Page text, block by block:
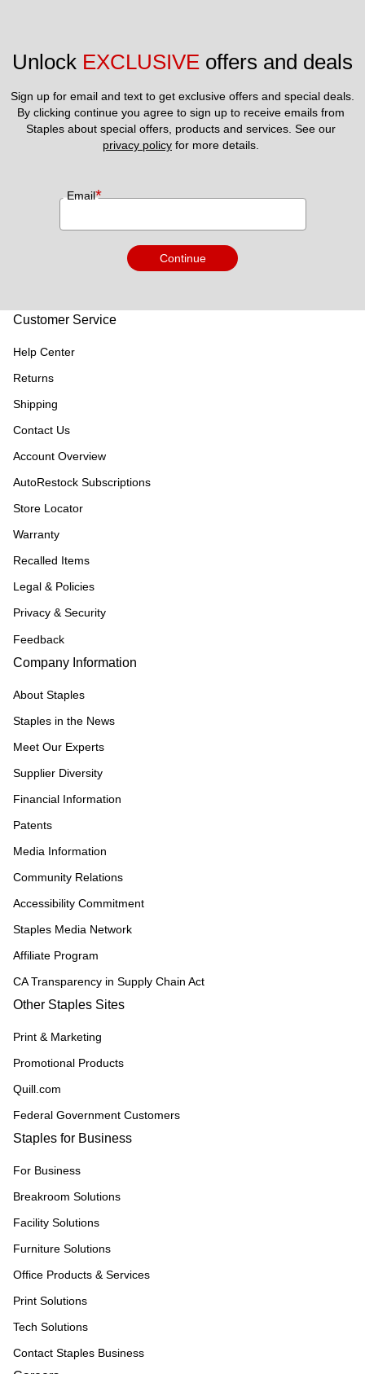
Unlock EXCLUSIVE offers and deals
Sign up for email and text to get exclusive offers and special deals.
By clicking continue you agree to sign up to receive emails from
privacy policy for more details.
Email*
Continue
Customer Service
Help Center
Returns
Shipping
Contact Us
Account Overview
AutoRestock Subscriptions
Store Locator
Warranty
Recalled Items
Legal & Policies
Privacy & Security
Feedback
Company Information
About Staples
Staples in the News
Meet Our Experts
Supplier Diversity
Financial Information
Patents
Media Information
Community Relations
Accessibility Commitment
Staples Media Network
Affiliate Program
CA Transparency in Supply Chain Act
Other Staples Sites
Print & Marketing
Promotional Products
Quill.com
Federal Government Customers
Staples for Business
For Business
Breakroom Solutions
Facility Solutions
Furniture Solutions
Office Products & Services
Print Solutions
Tech Solutions
Contact Staples Business